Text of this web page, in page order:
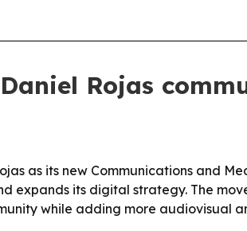
Rojas
as its new Communications and
expands its digital strategy. The
while adding more audiovisual